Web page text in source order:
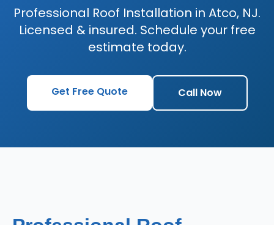
Professional Roof Installation in Atco, NJ.
Licensed & insured. Schedule your free
estimate today.
Get Free Quote Call Now